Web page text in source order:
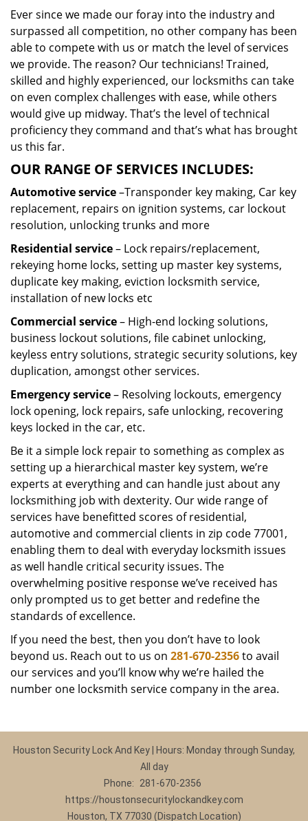
Ever since we made our foray into the industry and
surpassed all competition, no other company has been
able to compete with us or match the level of services
we provide. The reason? Our technicians! Trained,
skilled and highly experienced, our locksmiths can take
on even complex challenges with ease, while others
would give up midway. That’s the level of technical
proficiency they command and that’s what has brought
us this far.
OUR RANGE OF SERVICES INCLUDES:
Automotive service–Transponder key making, Car key
replacement, repairs on ignition systems, car lockout
resolution, unlocking trunks and more
Residential service– Lock repairs/replacement,
rekeying home locks, setting up master key systems,
duplicate key making, eviction locksmith service,
installation of new locks etc
Commercial service– High-end locking solutions,
business lockout solutions, file cabinet unlocking,
keyless entry solutions, strategic security solutions, key
duplication, amongst other services.
Emergency service– Resolving lockouts, emergency
lock opening, lock repairs, safe unlocking, recovering
keys locked in the car, etc.
Be it a simple lock repair to something as complex as
setting up a hierarchical master key system, we’re
experts at everything and can handle just about any
locksmithing job with dexterity. Our wide range of
services have benefitted scores of residential,
automotive and commercial clients in zip code 77001,
enabling them to deal with everyday locksmith issues
as well handle critical security issues. The
overwhelming positive response we’ve received has
only prompted us to get better and redefine the
standards of excellence.
If you need the best, then you don’t have to look
beyond us. Reach out to us on 281-670-2356to avail
our services and you’ll know why we’re hailed the
number one locksmith service company in the area.
Houston Security Lock And Key | Hours: Monday through Sunday,
All day
Phone:
281-670-2356
https://houstonsecuritylockandkey.com
Houston, TX 77030 (Dispatch Location)